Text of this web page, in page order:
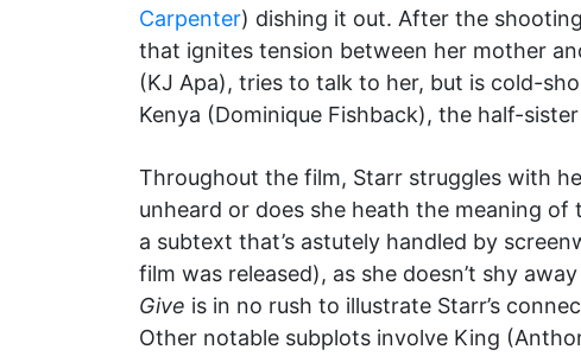
Carpenter) dishing it out. After the
that ignites tension between her mother
(KJ Apa), tries to talk to her, but is cold-
Kenya (Dominique Fishback), the half-
Throughout the film, Starr struggles with
unheard or does she heath the meaning of
a subtext that’s astutely handled by
film was released), as she doesn’t shy
Give is in no rush to illustrate Starr’s
Other notable subplots involve King